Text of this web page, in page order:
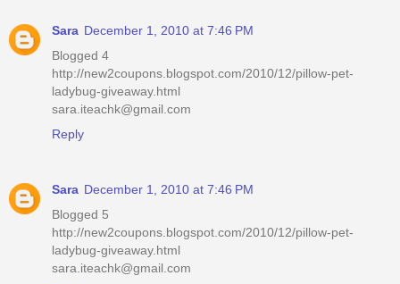
Sara December 1, 2010 at 7:46 PM
Blogged 4
http://new2coupons.blogspot.com/2010/12/pillow-pet-
ladybug-giveaway.html
sara.iteachk@gmail.com
Reply
Sara December 1, 2010 at 7:46 PM
Blogged 5
http://new2coupons.blogspot.com/2010/12/pillow-pet-
ladybug-giveaway.html
sara.iteachk@gmail.com